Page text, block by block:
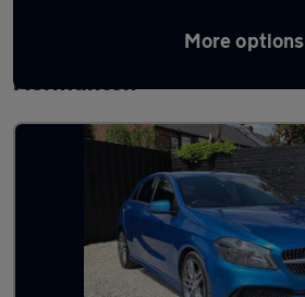
More options
Latest used Mercedes A
Normanton